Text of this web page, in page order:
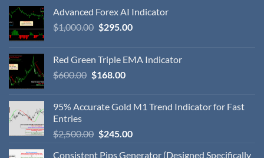
Advanced Forex AI Indicator
$1,000.00 $295.00
Red Green Triple EMA Indicator
$600.00 $168.00
95% Accurate Gold M1 Trend Indicator for Fast
Entries
$2,500.00 $245.00
Consistent Pips Generator (Designed Specifically